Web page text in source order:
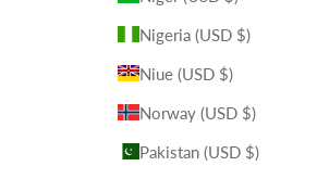
Nigeria (USD $)
Niue (USD $)
Norway (USD $)
Pakistan (USD $)